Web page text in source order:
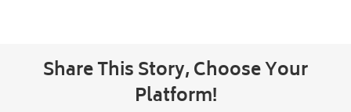
Share This Story, Choose Your
Platform!